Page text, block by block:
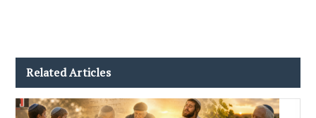
Related Articles